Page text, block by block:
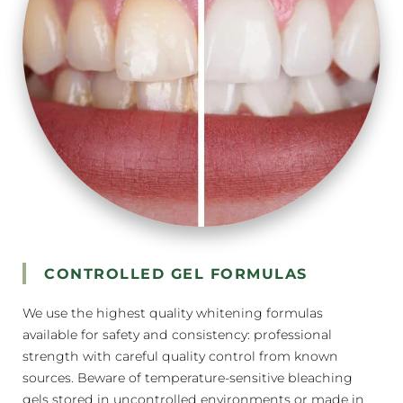
CONTROLLED GEL FORMULAS
We use the highest quality whitening formulas
available for safety and consistency: professional
strength with careful quality control from known
sources. Beware of temperature-sensitive bleaching
gels stored in uncontrolled environments or made in